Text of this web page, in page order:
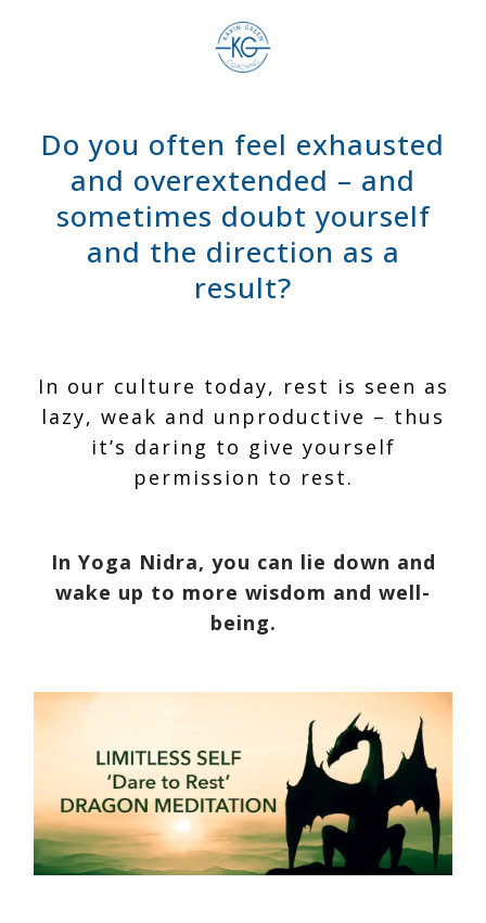
Do you often feel exhausted
and overextended – and
sometimes doubt yourself
and the direction as a
result?
In our culture today, rest is seen as
lazy, weak and unproductive – thus
it’s daring to give yourself
permission to rest.
In Yoga Nidra, you can lie down and
wake up to more wisdom and well-
being.